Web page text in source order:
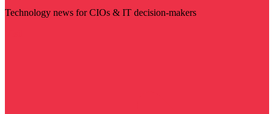
Technology news for CIOs & IT decision-makers